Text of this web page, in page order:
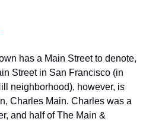
has a Main Street to denote,
Street in San Francisco (in
neighborhood), however, is
Charles Main. Charles was a
and half of The Main &